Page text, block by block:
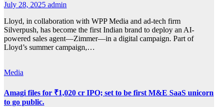
July 28, 2025 admin
Lloyd, in collaboration with WPP Media and ad-tech firm
Silverpush, has become the first Indian brand to deploy an AI-
powered sales agent—Zimmer—in a digital campaign. Part of
Lloyd’s summer campaign,…
Media
Amagi files for ₹1,020 cr IPO; set to be first M&E SaaS unicorn
to go public.